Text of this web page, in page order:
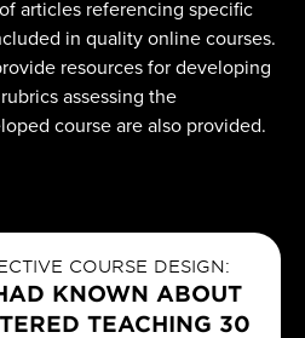
articles referencing specific
in quality online courses.
resources for developing
assessing the
course are also provided.
COURSE DESIGN:
KNOWN ABOUT
TEACHING 30